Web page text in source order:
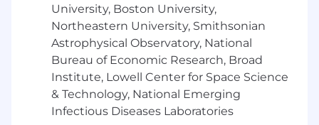
Strong hands-on experience applying LLMs,
generative AI, machine learning, or related
AI approaches to real-world workflows,
products, or analytical use cases.
Demonstrated ability to build practical,
reusable workflows or systems rather than
one-off analyses, with strong
implementation skills in Python and
University, Boston University,
Northeastern University, Smithsonian
Astrophysical Observatory, National
Bureau of Economic Research, Broad
Institute, Lowell Center for Space Science
& Technology, National Emerging
Infectious Diseases Laboratories